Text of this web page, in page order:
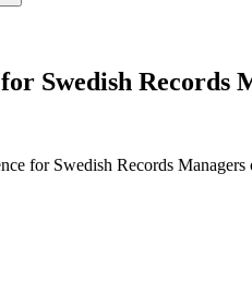
Swedish Records
for Swedish Records Managers